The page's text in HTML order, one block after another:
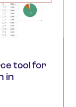
tool for
in